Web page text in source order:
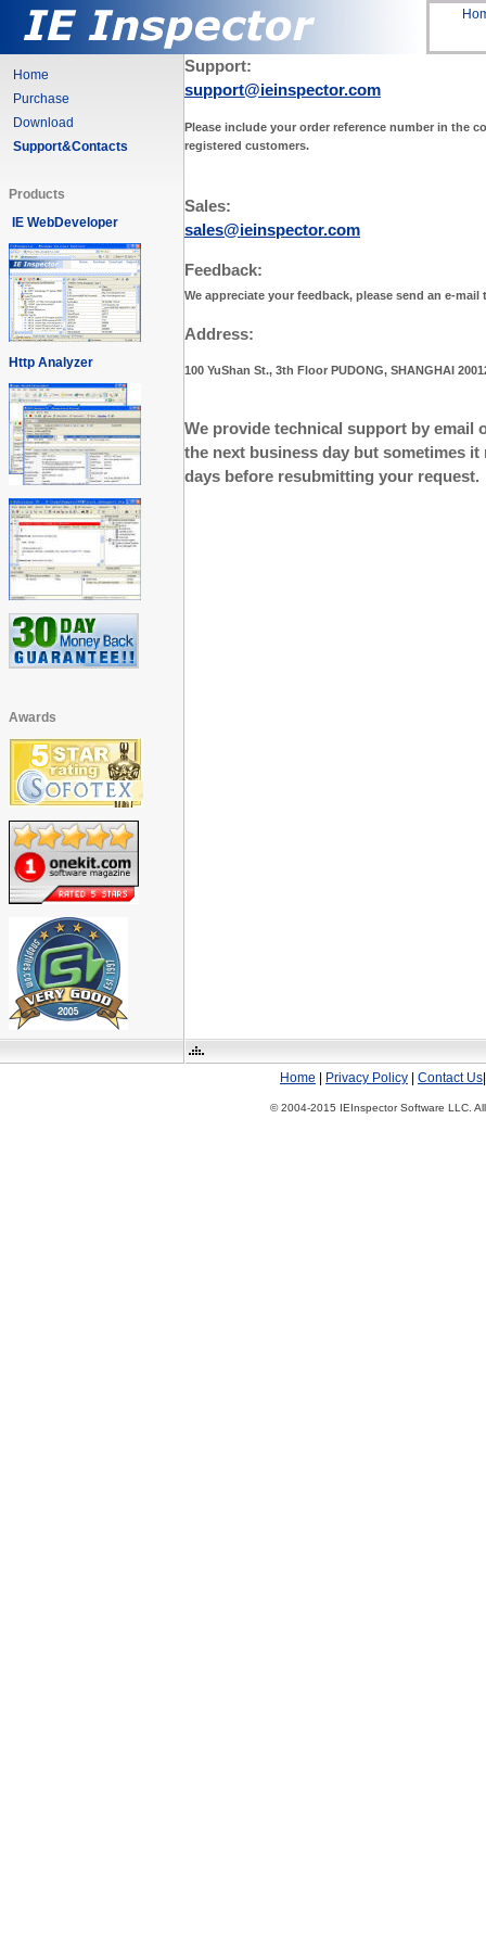
Home
Purchase
Download
Support&Contacts
Products
IE WebDeveloper
Http Analyzer
Awards
Support:
support@ieinspector.com
Please include your order reference number in the
registered customers.
Sales:
sales@ieinspector.com
Feedback:
We appreciate your feedback, please send an e-mail
Address:
100 YuShan St., 3th Floor PUDONG, SHANGHAI
We provide technical support by email
the next business day but sometimes
days before resubmitting your request.
Home Privacy Policy Contact Us
© 2004-2015 IEInspector Software LLC.